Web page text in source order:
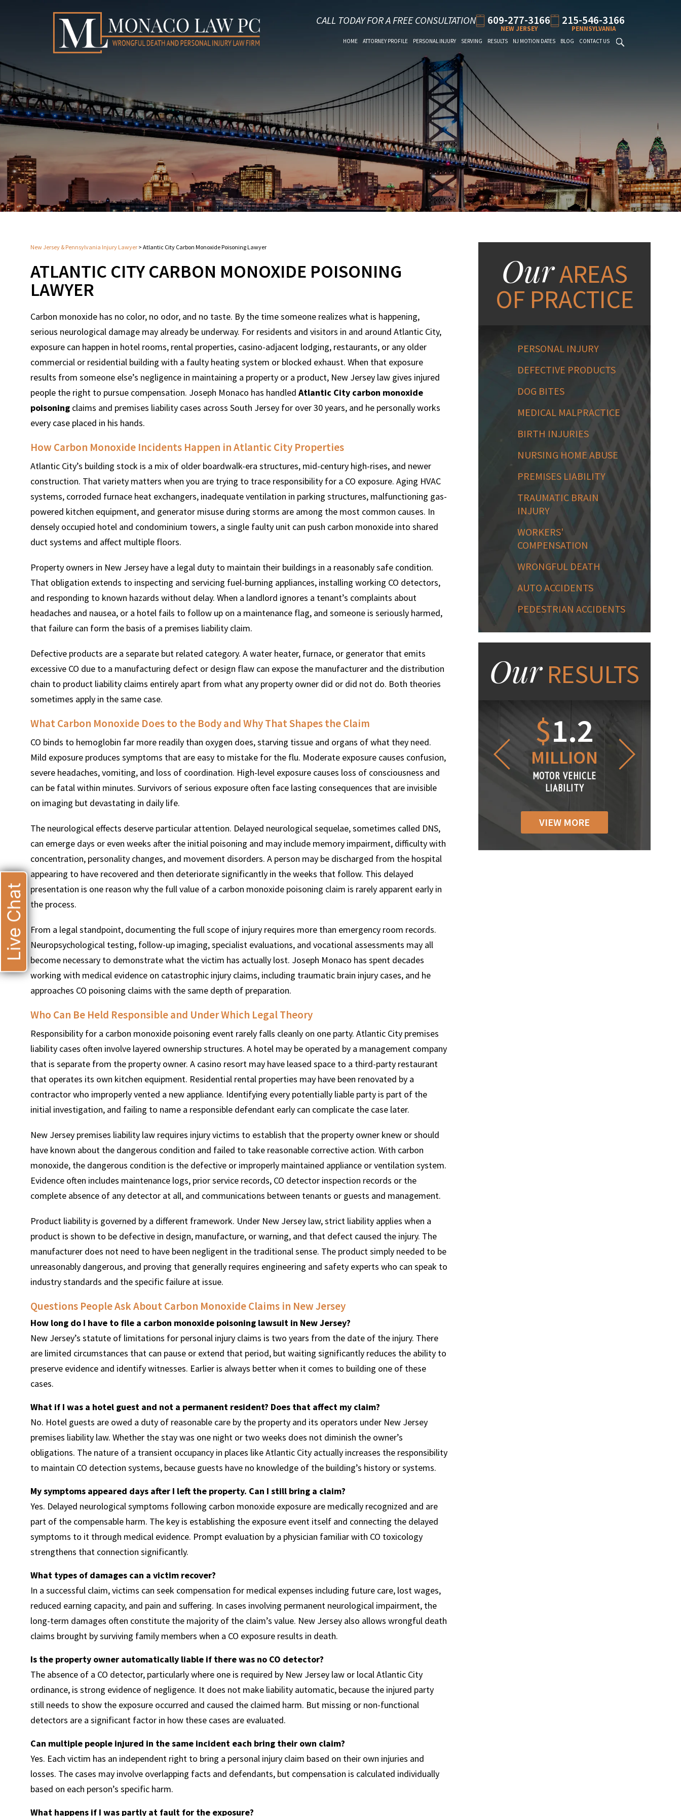
CALL TODAY FOR A FREE CONSULTATION 609-277-3166
NEW JERSEY
215-546-3166
PENNSYLVANIA
HOME ATTORNEY PROFILE PERSONAL INJURY SERVING RESULTS NJ MOTION DATES BLOG CONTACT US
New Jersey & Pennsylvania Injury Lawyer > Atlantic City Carbon Monoxide Poisoning Lawyer
ATLANTIC CITY CARBON MONOXIDE POISONING
LAWYER
Carbon monoxide has no color, no odor, and no taste. By the time someone realizes what is happening,
serious neurological damage may already be underway. For residents and visitors in and around Atlantic City,
exposure can happen in hotel rooms, rental properties, casino-adjacent lodging, restaurants, or any older
commercial or residential building with a faulty heating system or blocked exhaust. When that exposure
results from someone else’s negligence in maintaining a property or a product, New Jersey law gives injured
people the right to pursue compensation. Joseph Monaco has handled Atlantic City carbon monoxide
poisoning claims and premises liability cases across South Jersey for over 30 years, and he personally works
every case placed in his hands.
How Carbon Monoxide Incidents Happen in Atlantic City Properties
Atlantic City’s building stock is a mix of older boardwalk-era structures, mid-century high-rises, and newer
construction. That variety matters when you are trying to trace responsibility for a CO exposure. Aging HVAC
systems, corroded furnace heat exchangers, inadequate ventilation in parking structures, malfunctioning gas-
powered kitchen equipment, and generator misuse during storms are among the most common causes. In
densely occupied hotel and condominium towers, a single faulty unit can push carbon monoxide into shared
duct systems and affect multiple floors.
Property owners in New Jersey have a legal duty to maintain their buildings in a reasonably safe condition.
That obligation extends to inspecting and servicing fuel-burning appliances, installing working CO detectors,
and responding to known hazards without delay. When a landlord ignores a tenant’s complaints about
headaches and nausea, or a hotel fails to follow up on a maintenance flag, and someone is seriously harmed,
that failure can form the basis of a premises liability claim.
Defective products are a separate but related category. A water heater, furnace, or generator that emits
excessive CO due to a manufacturing defect or design flaw can expose the manufacturer and the distribution
chain to product liability claims entirely apart from what any property owner did or did not do. Both theories
sometimes apply in the same case.
What Carbon Monoxide Does to the Body and Why That Shapes the Claim
CO binds to hemoglobin far more readily than oxygen does, starving tissue and organs of what they need.
Mild exposure produces symptoms that are easy to mistake for the flu. Moderate exposure causes confusion,
severe headaches, vomiting, and loss of coordination. High-level exposure causes loss of consciousness and
can be fatal within minutes. Survivors of serious exposure often face lasting consequences that are invisible
on imaging but devastating in daily life.
The neurological effects deserve particular attention. Delayed neurological sequelae, sometimes called DNS,
can emerge days or even weeks after the initial poisoning and may include memory impairment, difficulty with
concentration, personality changes, and movement disorders. A person may be discharged from the hospital
appearing to have recovered and then deteriorate significantly in the weeks that follow. This delayed
presentation is one reason why the full value of a carbon monoxide poisoning claim is rarely apparent early in
the process.
From a legal standpoint, documenting the full scope of injury requires more than emergency room records.
Neuropsychological testing, follow-up imaging, specialist evaluations, and vocational assessments may all
become necessary to demonstrate what the victim has actually lost. Joseph Monaco has spent decades
working with medical evidence on catastrophic injury claims, including traumatic brain injury cases, and he
approaches CO poisoning claims with the same depth of preparation.
Who Can Be Held Responsible and Under Which Legal Theory
Responsibility for a carbon monoxide poisoning event rarely falls cleanly on one party. Atlantic City premises
liability cases often involve layered ownership structures. A hotel may be operated by a management company
that is separate from the property owner. A casino resort may have leased space to a third-party restaurant
that operates its own kitchen equipment. Residential rental properties may have been renovated by a
contractor who improperly vented a new appliance. Identifying every potentially liable party is part of the
initial investigation, and failing to name a responsible defendant early can complicate the case later.
New Jersey premises liability law requires injury victims to establish that the property owner knew or should
have known about the dangerous condition and failed to take reasonable corrective action. With carbon
monoxide, the dangerous condition is the defective or improperly maintained appliance or ventilation system.
Evidence often includes maintenance logs, prior service records, CO detector inspection records or the
complete absence of any detector at all, and communications between tenants or guests and management.
Product liability is governed by a different framework. Under New Jersey law, strict liability applies when a
product is shown to be defective in design, manufacture, or warning, and that defect caused the injury. The
manufacturer does not need to have been negligent in the traditional sense. The product simply needed to be
unreasonably dangerous, and proving that generally requires engineering and safety experts who can speak to
industry standards and the specific failure at issue.
Questions People Ask About Carbon Monoxide Claims in New Jersey
How long do I have to file a carbon monoxide poisoning lawsuit in New Jersey?
New Jersey’s statute of limitations for personal injury claims is two years from the date of the injury. There
are limited circumstances that can pause or extend that period, but waiting significantly reduces the ability to
preserve evidence and identify witnesses. Earlier is always better when it comes to building one of these
cases.
What if I was a hotel guest and not a permanent resident? Does that affect my claim?
No. Hotel guests are owed a duty of reasonable care by the property and its operators under New Jersey
premises liability law. Whether the stay was one night or two weeks does not diminish the owner’s
obligations. The nature of a transient occupancy in places like Atlantic City actually increases the responsibility
to maintain CO detection systems, because guests have no knowledge of the building’s history or systems.
My symptoms appeared days after I left the property. Can I still bring a claim?
Yes. Delayed neurological symptoms following carbon monoxide exposure are medically recognized and are
part of the compensable harm. The key is establishing the exposure event itself and connecting the delayed
symptoms to it through medical evidence. Prompt evaluation by a physician familiar with CO toxicology
strengthens that connection significantly.
What types of damages can a victim recover?
In a successful claim, victims can seek compensation for medical expenses including future care, lost wages,
reduced earning capacity, and pain and suffering. In cases involving permanent neurological impairment, the
long-term damages often constitute the majority of the claim’s value. New Jersey also allows wrongful death
claims brought by surviving family members when a CO exposure results in death.
Is the property owner automatically liable if there was no CO detector?
The absence of a CO detector, particularly where one is required by New Jersey law or local Atlantic City
ordinance, is strong evidence of negligence. It does not make liability automatic, because the injured party
still needs to show the exposure occurred and caused the claimed harm. But missing or non-functional
detectors are a significant factor in how these cases are evaluated.
Can multiple people injured in the same incident each bring their own claim?
Yes. Each victim has an independent right to bring a personal injury claim based on their own injuries and
losses. The cases may involve overlapping facts and defendants, but compensation is calculated individually
based on each person’s specific harm.
What happens if I was partly at fault for the exposure?
OurAREAS
OF PRACTICE
PERSONAL INJURY
DEFECTIVE PRODUCTS
DOG BITES
MEDICAL MALPRACTICE
BIRTH INJURIES
NURSING HOME ABUSE
PREMISES LIABILITY
TRAUMATIC BRAIN
INJURY
WORKERS'
COMPENSATION
WRONGFUL DEATH
AUTO ACCIDENTS
PEDESTRIAN ACCIDENTS
OurRESULTS
$600
THOUSAND
MOTOR VEHICLE
LIABILITY
$4.25
MILLION
PRODUCT
LIABILITY CLAIM
MILLION
MOTOR VEHICLE
$1
MILLION
MOTOR VEHICLE
LIABILITY
VIEW MORE
Live Chat